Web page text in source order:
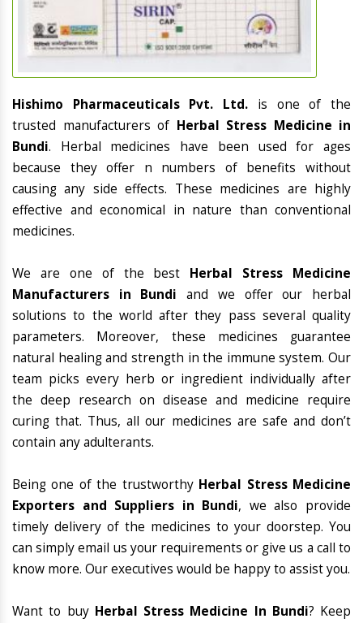
Hishimo Pharmaceuticals Pvt. Ltd. is one of the
trusted manufacturers of Herbal Stress Medicine in
Bundi. Herbal medicines have been used for ages
because they offer n numbers of benefits without
causing any side effects. These medicines are highly
effective and economical in nature than conventional
medicines.
We are one of the best Herbal Stress Medicine
Manufacturers in Bundi and we offer our herbal
solutions to the world after they pass several quality
parameters. Moreover, these medicines guarantee
natural healing and strength in the immune system. Our
team picks every herb or ingredient individually after
the deep research on disease and medicine require
curing that. Thus, all our medicines are safe and don’t
contain any adulterants.
Being one of the trustworthy Herbal Stress Medicine
Exporters and Suppliers in Bundi, we also provide
timely delivery of the medicines to your doorstep. You
can simply email us your requirements or give us a call to
know more. Our executives would be happy to assist you.
Want to buy Herbal Stress Medicine In Bundi? Keep